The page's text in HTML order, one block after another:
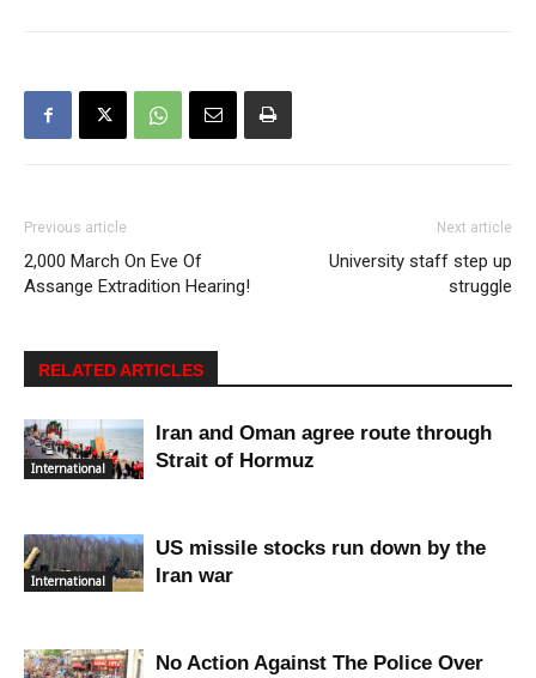
Previous article
2,000 March On Eve Of
Assange Extradition Hearing!
Next article
University staff step up
struggle
RELATED ARTICLES
International
Iran and Oman agree route through
Strait of Hormuz
International
US missile stocks run down by the
Iran war
No Action Against The Police Over